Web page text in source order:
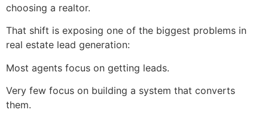
choosing a realtor.
That shift is exposing one of the biggest problems in
real estate lead generation:
Most agents focus on getting leads.
Very few focus on building a system that converts
them.